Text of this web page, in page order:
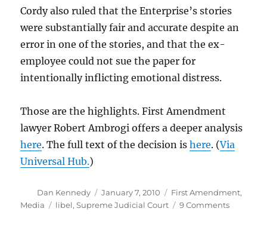
Cordy also ruled that the Enterprise’s stories
were substantially fair and accurate despite an
error in one of the stories, and that the ex-
employee could not sue the paper for
intentionally inflicting emotional distress.
Those are the highlights. First Amendment
lawyer Robert Ambrogi offers a deeper analysis
here. The full text of the decision ishere. (Via
Universal Hub.)
Author
Dan Kennedy
Posted
on
January 7, 2010 Categories
First Amendment,
Media
Tags
libel,Supreme Judicial Court 9 Commentson